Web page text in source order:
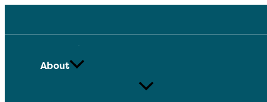
content
About